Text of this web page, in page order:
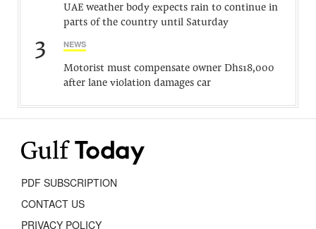
UAE weather body expects rain to continue in
parts of the country until Saturday
3 NEWS
Motorist must compensate owner Dhs18,000
after lane violation damages car
PDF SUBSCRIPTION
CONTACT US
PRIVACY POLICY